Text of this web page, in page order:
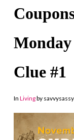
Monday
Clue #1
In Livingby